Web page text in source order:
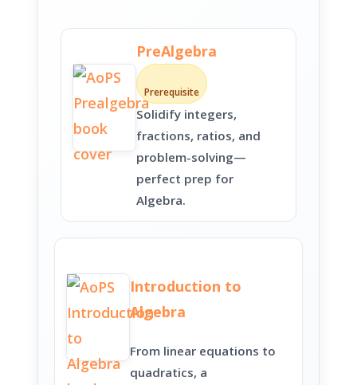
PreAlgebra
Prerequisite
Solidify integers,
fractions, ratios, and
problem-solving—
perfect prep for
Algebra.
Introduction to
Algebra
From linear equations to
quadratics, a